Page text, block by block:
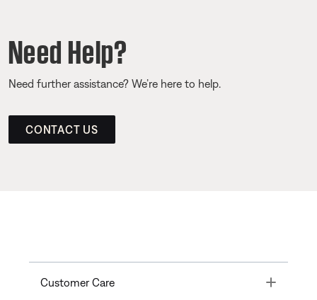
Need Help?
Need further assistance? We’re here to help.
CONTACT US
Customer Care Toggle